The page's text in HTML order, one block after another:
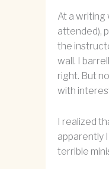
At a writing
attended),
the
wall. I
right. But
with
I realized
apparently
terrible